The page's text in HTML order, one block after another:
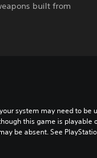
built from
system may need to be
this game is playable
be absent. See